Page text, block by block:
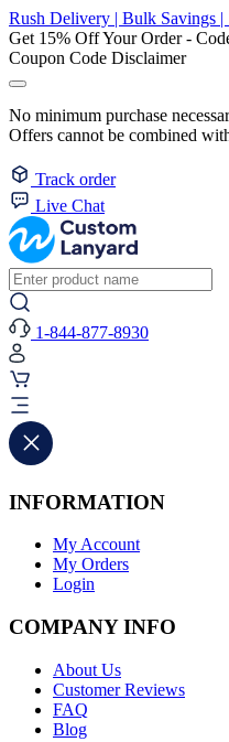
Rush Delivery | Bulk Savings |
Get 15% Off Your Order -
Coupon Code Disclaimer
No minimum purchase
Offers cannot be combined
Track order
Live Chat
1-844-877-8930
INFORMATION
My Account
My Orders
Login
COMPANY INFO
About Us
Customer Reviews
FAQ
Blog